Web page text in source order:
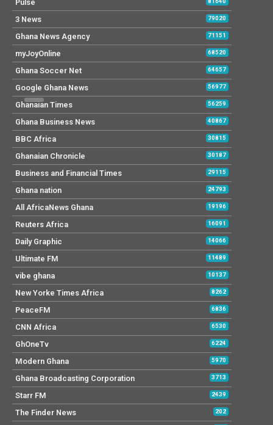
‘Embarrassing’ Brazil thrashed by
ECG assures power restoration after
126 streetlight repaired in my first 50
days – Linda Ocloo
Ato Forson: 2025 Budget people
centred, gives hope and will restore
Cybertech Conference: Leaders urge
job terminations – Mpraeso MP
Budgetary allocation to ministries
scanty – Effia MP
Don’t repeat Akufo-Addo’s mistakes –
Ken Thompson advises Mahama